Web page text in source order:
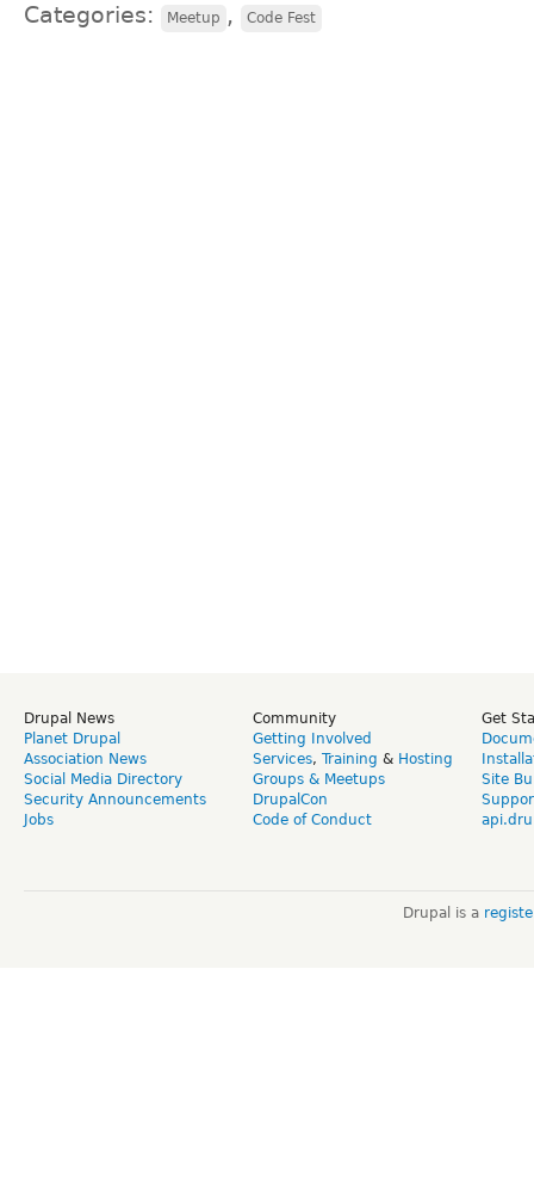
Categories: Meetup , Code Fest
Drupal News
Planet Drupal
Association News
Social Media Directory
Security Announcements
Jobs
Community
Getting Involved
Services, Training & Hosting
Groups & Meetups
DrupalCon
Code of Conduct
Get
Site
Drupal is a